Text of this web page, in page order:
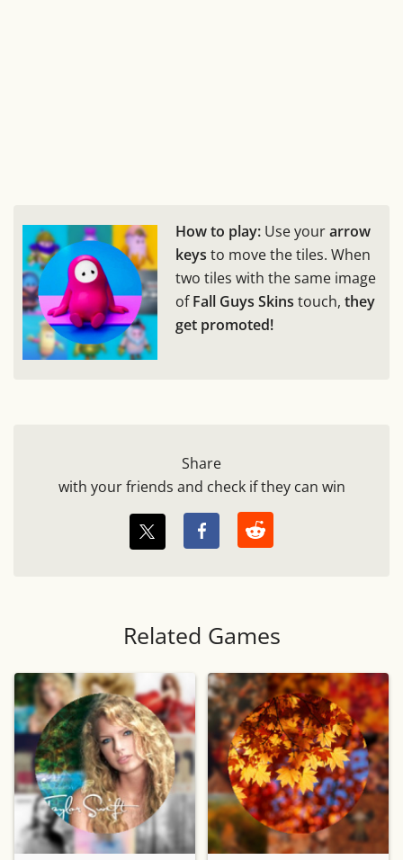
How to play: Use yourarrow
keys to move the tiles. When
two tiles with the same image
ofFall Guys Skins touch, they
get promoted!
Share
with your friends and check if they can win
Related Games